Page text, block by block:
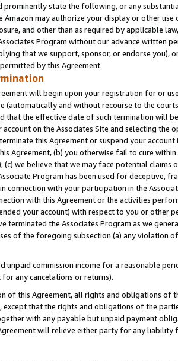
prominently state the following, or any
Amazon may authorize your display or other
and other than as required by applicable
Program without our advance written
that we support, sponsor, or endorse you),
by this Agreement.
will begin upon your registration for or
(automatically and without recourse to the
that the effective date of such termination will
on the Associates Site and selecting the
this Agreement or suspend your
Agreement, (b) you otherwise fail to cure
(c) we believe that we may face potential
Program has been used for deceptive,
connection with your participation in the
with this Agreement or the activities
your account) with respect to you or other
terminated the Associates Program as we
of the foregoing subsection (a) any violation
unpaid commission income for a reasonable
any cancelations or returns).
of this Agreement, all rights and obligations of
except that the rights and obligations of the
with any payable but unpaid payment
will relieve either party for any liability